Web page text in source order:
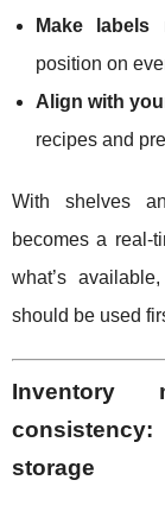
Make labels
position on
Align with
recipes and
With shelves
becomes a real-
what’s
should be used
Inventory
storage